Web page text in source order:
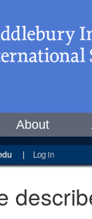
About
| Log in